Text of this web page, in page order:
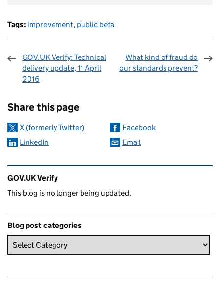
Tags: improvement, public beta
GOV.UK Verify: Technical
delivery update, 11 April
2016
What kind of fraud do
our standards prevent?
Share this page
X (formerly Twitter)
Facebook
LinkedIn
Email
Related content and links
GOV.UK Verify
This blog is no longer being updated.
Blog post categories